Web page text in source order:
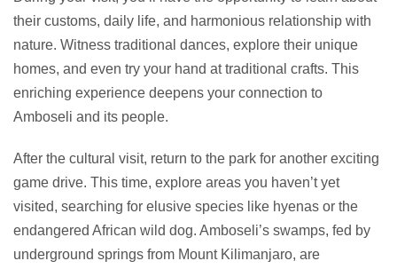
their customs, daily life, and harmonious relationship with
nature. Witness traditional dances, explore their unique
homes, and even try your hand at traditional crafts. This
enriching experience deepens your connection to
Amboseli and its people.
After the cultural visit, return to the park for another exciting
game drive. This time, explore areas you haven’t yet
visited, searching for elusive species like hyenas or the
endangered African wild dog. Amboseli’s swamps, fed by
underground springs from Mount Kilimanjaro, are